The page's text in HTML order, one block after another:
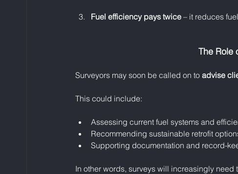
Fuel efficiency pays twice – it reduces
The Role
Surveyors may soon be called on to advise
This could include:
Assessing current fuel systems and
Recommending sustainable retrofit
Supporting documentation and record-
In other words, surveys will increasingly